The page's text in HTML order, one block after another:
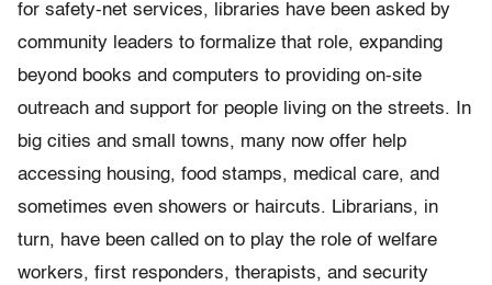
for safety-net services, libraries have been asked by
community leaders to formalize that role, expanding
beyond books and computers to providing on-site
outreach and support for people living on the streets. In
big cities and small towns, many now offer help
accessing housing, food stamps, medical care, and
sometimes even showers or haircuts. Librarians, in
turn, have been called on to play the role of welfare
workers, first responders, therapists, and security